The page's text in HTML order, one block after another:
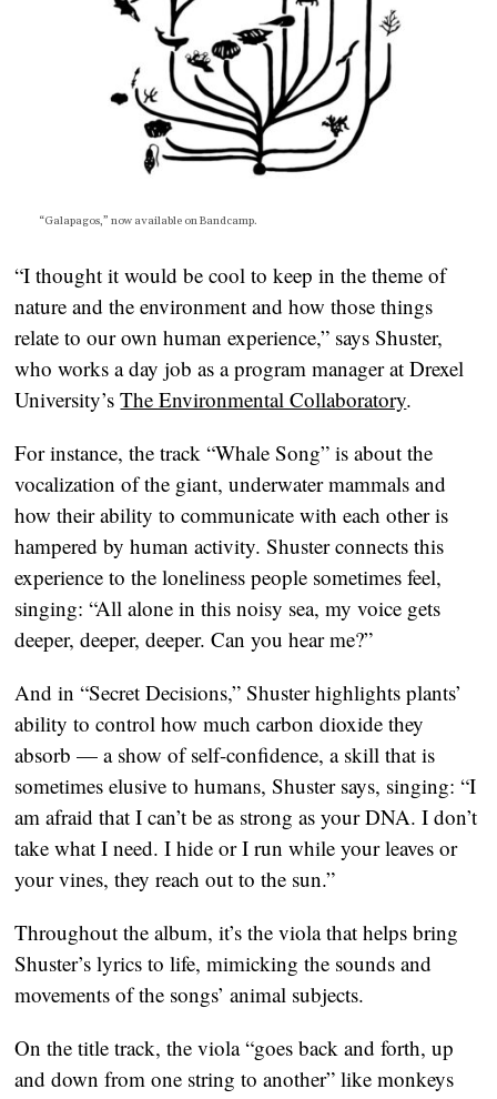
“Galapagos,” now available onBandcamp.
“I thought it would be cool to keep in the theme of
nature and the environment and how those things
relate to our own human experience,” says Shuster,
who works a day job as a program manager at Drexel
University’sThe Environmental Collaboratory.
For instance, the track “Whale Song” is about the
vocalization of the giant, underwater mammals and
how their ability to communicate with each other is
hampered by human activity. Shuster connects this
experience to the loneliness people sometimes feel,
singing: “All alone in this noisy sea, my voice gets
deeper, deeper, deeper. Can you hear me?”
And in “Secret Decisions,” Shuster highlights plants’
ability to control how much carbon dioxide they
absorb — a show of self-confidence, a skill that is
sometimes elusive to humans, Shuster says, singing: “I
am afraid that I can’t be as strong as your DNA. I don’t
take what I need. I hide or I run while your leaves or
your vines, they reach out to the sun.”
Throughout the album, it’s the viola that helps bring
Shuster’s lyrics to life, mimicking the sounds and
movements of the songs’ animal subjects.
On the title track, the viola “goes back and forth, up
and down from one string to another” like monkeys